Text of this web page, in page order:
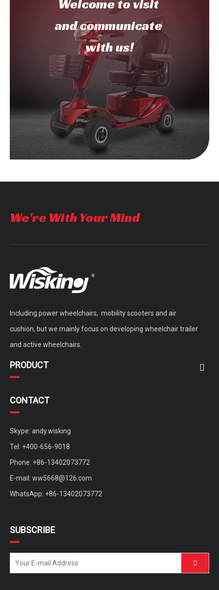
Welcome to visit
and communicate
with us!
We're With Your Mind
Including power wheelchairs, mobility scooters and air
cushion, but we mainly focus on developing wheelchair trailer
and active wheelchairs.
PRODUCT
CONTACT
Skype: andy.wisking
Tel: +400-656-9018
Phone: +86-13402073772
E-mail: ww5668@126.com
WhatsApp: +86-13402073772
SUBSCRIBE